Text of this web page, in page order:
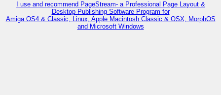
I use and recommend PageStream- a Professional Page Layout &
Desktop Publishing Software Program for
Amiga OS4 & Classic, Linux, Apple Macintosh Classic & OSX, MorphOS
and Microsoft Windows